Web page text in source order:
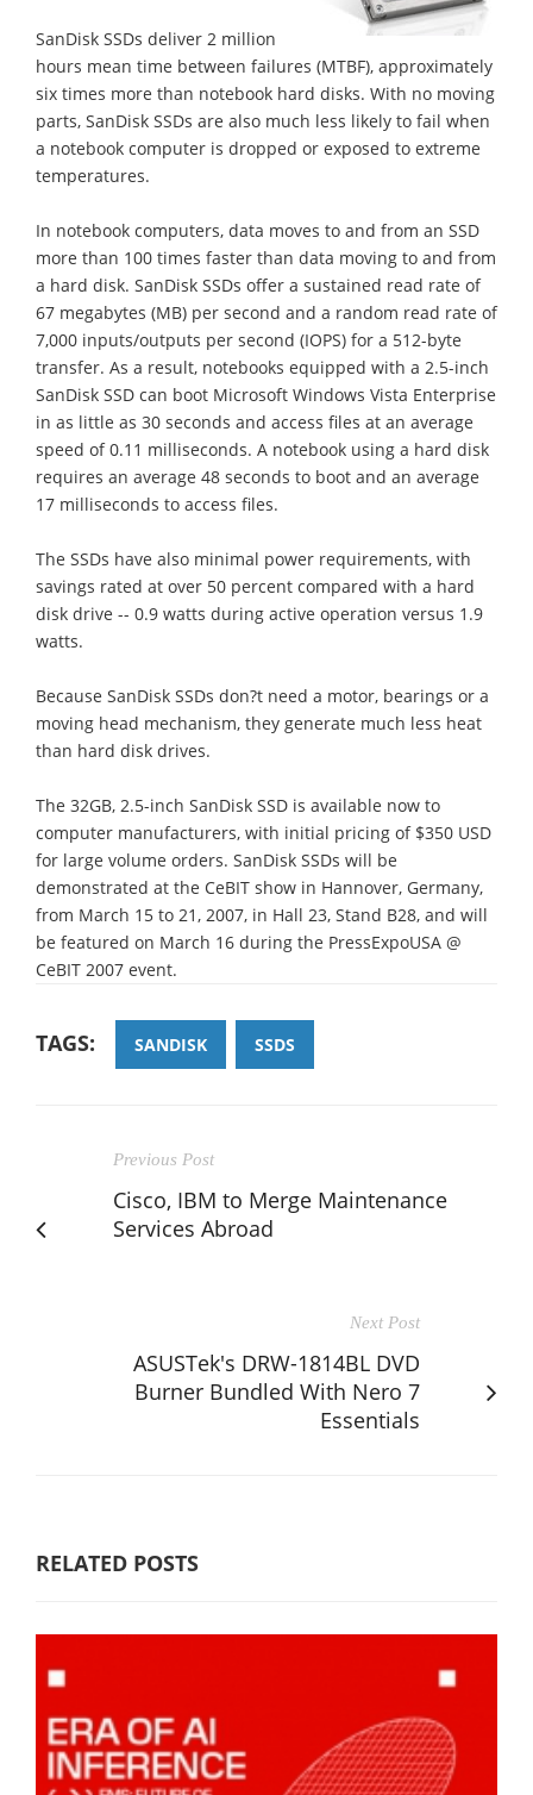
SanDisk SSDs deliver 2 million
hours mean time between failures (MTBF), approximately
six times more than notebook hard disks. With no moving
parts, SanDisk SSDs are also much less likely to fail when
a notebook computer is dropped or exposed to extreme
temperatures.
In notebook computers, data moves to and from an SSD
more than 100 times faster than data moving to and from
a hard disk. SanDisk SSDs offer a sustained read rate of
67 megabytes (MB) per second and a random read rate of
7,000 inputs/outputs per second (IOPS) for a 512-byte
transfer. As a result, notebooks equipped with a 2.5-inch
SanDisk SSD can boot Microsoft Windows Vista Enterprise
in as little as 30 seconds and access files at an average
speed of 0.11 milliseconds. A notebook using a hard disk
requires an average 48 seconds to boot and an average
17 milliseconds to access files.
The SSDs have also minimal power requirements, with
savings rated at over 50 percent compared with a hard
disk drive -- 0.9 watts during active operation versus 1.9
watts.
Because SanDisk SSDs don?t need a motor, bearings or a
moving head mechanism, they generate much less heat
than hard disk drives.
The 32GB, 2.5-inch SanDisk SSD is available now to
computer manufacturers, with initial pricing of $350 USD
for large volume orders. SanDisk SSDs will be
demonstrated at the CeBIT show in Hannover, Germany,
from March 15 to 21, 2007, in Hall 23, Stand B28, and will
be featured on March 16 during the PressExpoUSA @
CeBIT 2007 event.
TAGS: SANDISK SSDS
Previous Post
Cisco, IBM to Merge Maintenance
Services Abroad
Next Post
ASUSTek's DRW-1814BL DVD
Burner Bundled With Nero 7
Essentials
RELATED POSTS